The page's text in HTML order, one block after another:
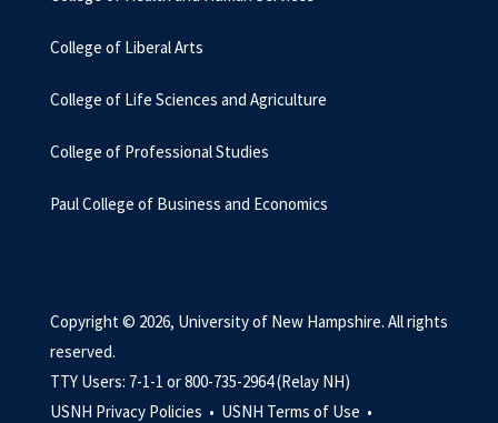
College of Liberal Arts
College of Life Sciences and Agriculture
College of Professional Studies
Paul College of Business and Economics
Copyright © 2026, University of New Hampshire. All rights
reserved.
TTY Users: 7-1-1 or 800-735-2964 (Relay NH)
USNH Privacy Policies • USNH Terms of Use •